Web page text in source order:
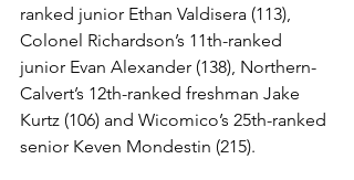
ranked junior Ethan Valdisera (113),
Colonel Richardson’s 11th-ranked
junior Evan Alexander (138), Northern-
Calvert’s 12th-ranked freshman Jake
Kurtz (106) and Wicomico’s 25th-ranked
senior Keven Mondestin (215).